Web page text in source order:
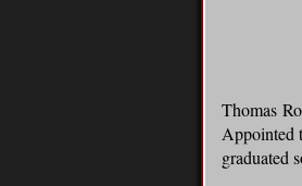
Thomas
Appointed
graduated